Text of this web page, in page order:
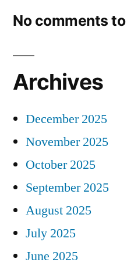
No comments
Archives
December 2025
November 2025
October 2025
September 2025
August 2025
July 2025
June 2025